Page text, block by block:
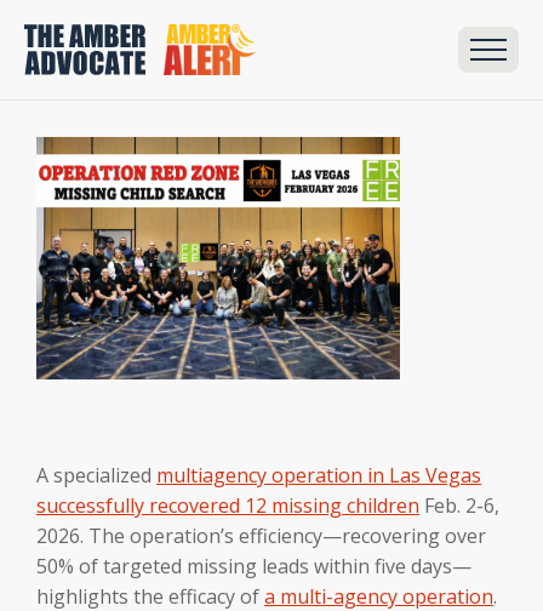
A specialized multiagency operation in Las Vegas
successfully recovered 12 missing children Feb. 2-6,
2026. The operation’s efficiency—recovering over
50% of targeted missing leads within five days—
highlights the efficacy ofa multi-agency operation.